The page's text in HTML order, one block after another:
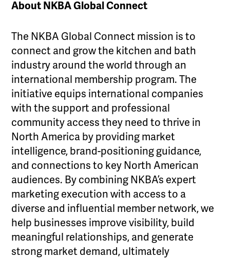
About NKBA Global Connect
The NKBA Global Connect mission is to
connect and grow the kitchen and bath
industry around the world through an
international membership program. The
initiative equips international companies
with the support and professional
community access they need to thrive in
North America by providing market
intelligence, brand-positioning guidance,
and connections to key North American
audiences. By combining NKBA’s expert
marketing execution with access to a
diverse and influential member network, we
help businesses improve visibility, build
meaningful relationships, and generate
strong market demand, ultimately